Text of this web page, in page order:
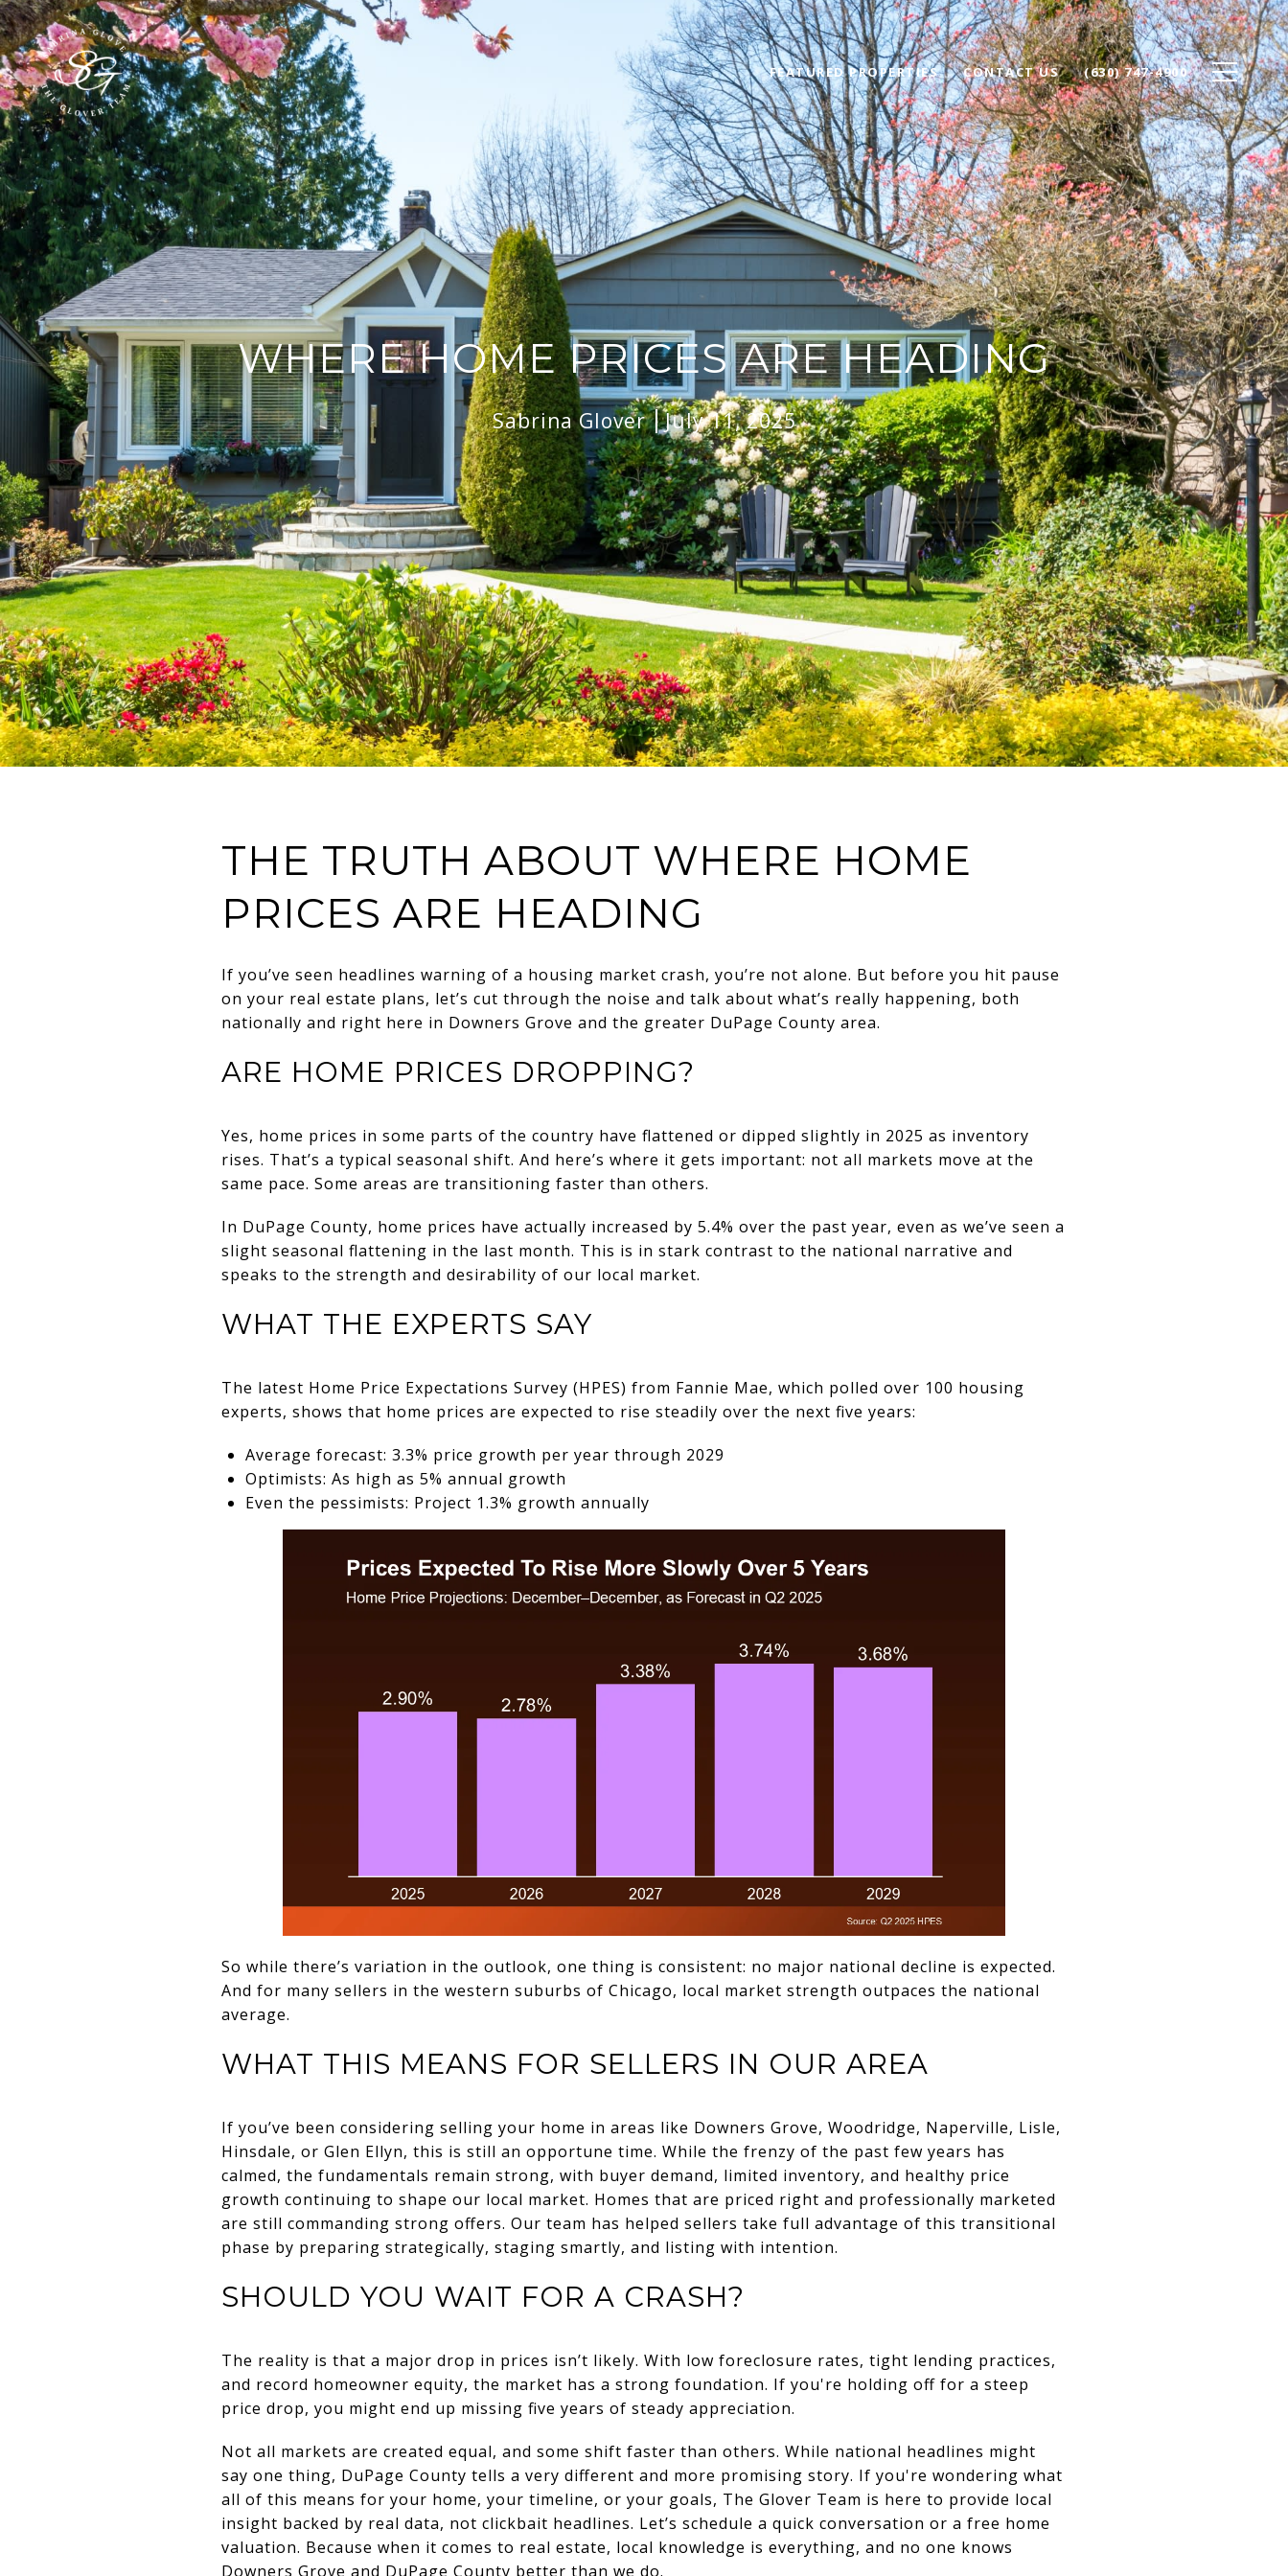
FEATURED PROPERTIES CONTACT US (630) 747-4900
WHERE HOME PRICES ARE HEADING
Sabrina Glover July 11, 2025
THE TRUTH ABOUT WHERE HOME
PRICES ARE HEADING
If you’ve seen headlines warning of a housing market crash, you’re not alone. But before you hit pause
on your real estate plans, let’s cut through the noise and talk about what’s really happening, both
nationally and right here in Downers Grove and the greater DuPage County area.
ARE HOME PRICES DROPPING?
Yes, home prices in some parts of the country have flattened or dipped slightly in 2025 as inventory
rises. That’s a typical seasonal shift. And here’s where it gets important: not all markets move at the
same pace. Some areas are transitioning faster than others.
In DuPage County, home prices have actually increased by 5.4% over the past year, even as we’ve seen a
slight seasonal flattening in the last month. This is in stark contrast to the national narrative and
speaks to the strength and desirability of our local market.
WHAT THE EXPERTS SAY
The latest Home Price Expectations Survey (HPES) from Fannie Mae, which polled over 100 housing
experts, shows that home prices are expected to rise steadily over the next five years:
Average forecast: 3.3% price growth per year through 2029
Optimists: As high as 5% annual growth
Even the pessimists: Project 1.3% growth annually
So while there’s variation in the outlook, one thing is consistent: no major national decline is expected.
And for many sellers in the western suburbs of Chicago, local market strength outpaces the national
average.
WHAT THIS MEANS FOR SELLERS IN OUR AREA
If you’ve been considering selling your home in areas like Downers Grove, Woodridge, Naperville, Lisle,
Hinsdale, or Glen Ellyn, this is still an opportune time. While the frenzy of the past few years has
calmed, the fundamentals remain strong, with buyer demand, limited inventory, and healthy price
growth continuing to shape our local market. Homes that are priced right and professionally marketed
are still commanding strong offers. Our team has helped sellers take full advantage of this transitional
phase by preparing strategically, staging smartly, and listing with intention.
SHOULD YOU WAIT FOR A CRASH?
The reality is that a major drop in prices isn’t likely. With low foreclosure rates, tight lending practices,
and record homeowner equity, the market has a strong foundation. If you're holding off for a steep
price drop, you might end up missing five years of steady appreciation.
Not all markets are created equal, and some shift faster than others. While national headlines might
say one thing, DuPage County tells a very different and more promising story. If you're wondering what
all of this means for your home, your timeline, or your goals, The Glover Team is here to provide local
insight backed by real data, not clickbait headlines. Let’s schedule a quick conversation or a free home
valuation. Because when it comes to real estate, local knowledge is everything, and no one knows
Downers Grove and DuPage County better than we do.